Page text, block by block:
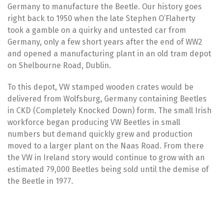
Germany to manufacture the Beetle. Our history goes
right back to 1950 when the late Stephen O’Flaherty
took a gamble on a quirky and untested car from
Germany, only a few short years after the end of WW2
and opened a manufacturing plant in an old tram depot
on Shelbourne Road, Dublin.
To this depot, VW stamped wooden crates would be
delivered from Wolfsburg, Germany containing Beetles
in CKD (Completely Knocked Down) form. The small Irish
workforce began producing VW Beetles in small
numbers but demand quickly grew and production
moved to a larger plant on the Naas Road. From there
the VW in Ireland story would continue to grow with an
estimated 79,000 Beetles being sold until the demise of
the Beetle in 1977.